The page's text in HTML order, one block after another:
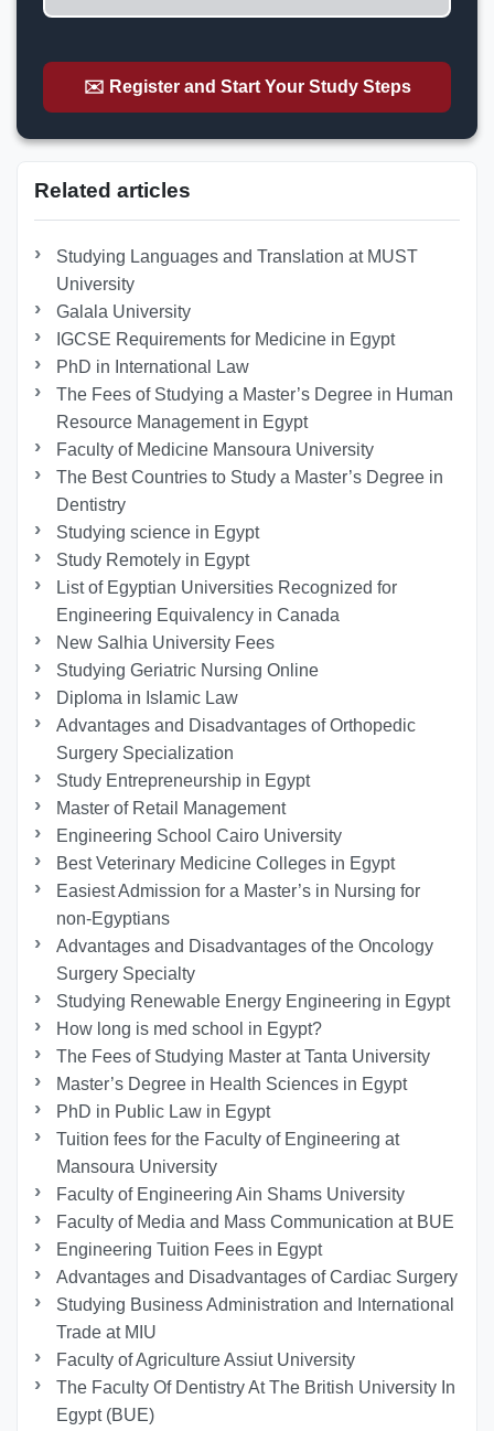
✉️ Register and Start Your Study Steps
Related articles
Studying Languages ​​and Translation at MUST
University
Galala University
IGCSE Requirements for Medicine in Egypt
PhD in International Law
The Fees of Studying a Master’s Degree in Human
Resource Management in Egypt
Faculty of Medicine Mansoura University
The Best Countries to Study a Master’s Degree in
Dentistry
Studying science in Egypt
Study Remotely in Egypt
List of Egyptian Universities Recognized for
Engineering Equivalency in Canada
New Salhia University Fees
Studying Geriatric Nursing Online
Diploma in Islamic Law
Advantages and Disadvantages of Orthopedic
Surgery Specialization
Study Entrepreneurship in Egypt
Master of Retail Management
Engineering School Cairo University
Best Veterinary Medicine Colleges in Egypt
Easiest Admission for a Master’s in Nursing for
non-Egyptians
Advantages and Disadvantages of the Oncology
Surgery Specialty
Studying Renewable Energy Engineering in Egypt
How long is med school in Egypt?
The Fees of Studying Master at Tanta University
Master’s Degree in Health Sciences in Egypt
PhD in Public Law in Egypt
Tuition fees for the Faculty of Engineering at
Mansoura University
Faculty of Engineering Ain Shams University
Faculty of Media and Mass Communication at BUE
Engineering Tuition Fees in Egypt
Advantages and Disadvantages of Cardiac Surgery
Studying Business Administration and International
Trade at MIU
Faculty of Agriculture Assiut University
The Faculty Of Dentistry At The British University In
Egypt (BUE)